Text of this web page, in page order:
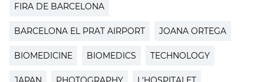
FIRA DE BARCELONA
BARCELONA EL PRAT AIRPORT JOANA ORTEGA
BIOMEDICINE BIOMEDICS TECHNOLOGY